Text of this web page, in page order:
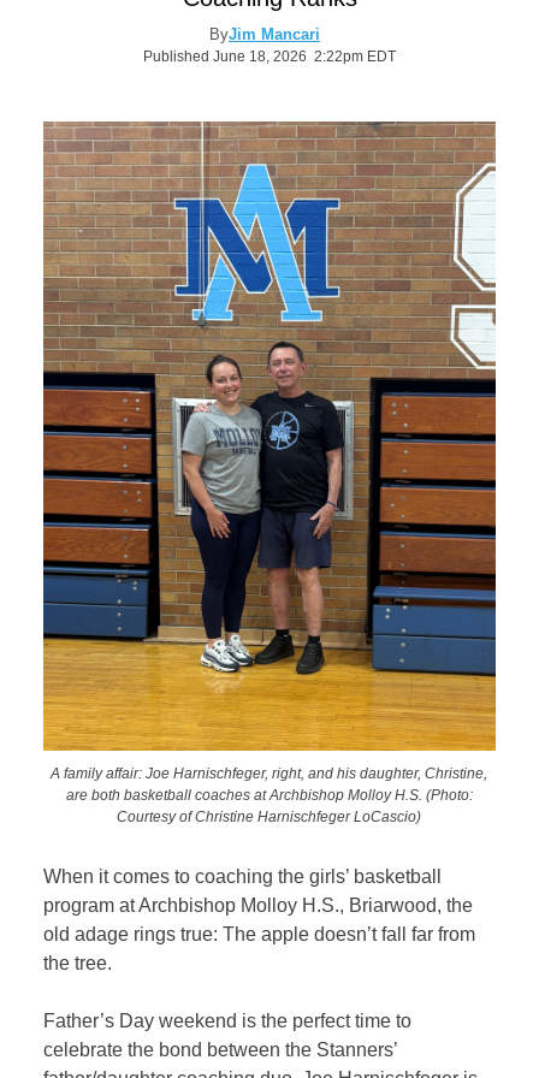
ByJim Mancari
Published June 18, 2026 2:22pm EDT
A family affair: Joe Harnischfeger, right, and his daughter, Christine,
are both basketball coaches at Archbishop Molloy H.S. (Photo:
Courtesy of Christine Harnischfeger LoCascio)
When it comes to coaching the girls’ basketball
program at Archbishop Molloy H.S., Briarwood, the
old adage rings true: The apple doesn’t fall far from
the tree.
Father’s Day weekend is the perfect time to
celebrate the bond between the Stanners’